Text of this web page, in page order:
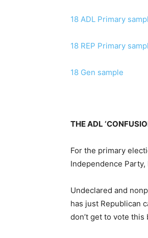
18 ADL Primary
18 REP Primary
18 Gen sample
THE ADL
For the primary
Independence
Undeclared and
has just Republican
don’t get to vote